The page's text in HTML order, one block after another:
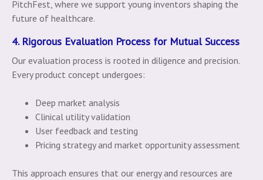
PitchFest, where we support young inventors shaping the
future of healthcare.
4. Rigorous Evaluation Process for Mutual Success
Our evaluation process is rooted in diligence and precision.
Every product concept undergoes:
Deep market analysis
Clinical utility validation
User feedback and testing
Pricing strategy and market opportunity assessment
This approach ensures that our energy and resources are